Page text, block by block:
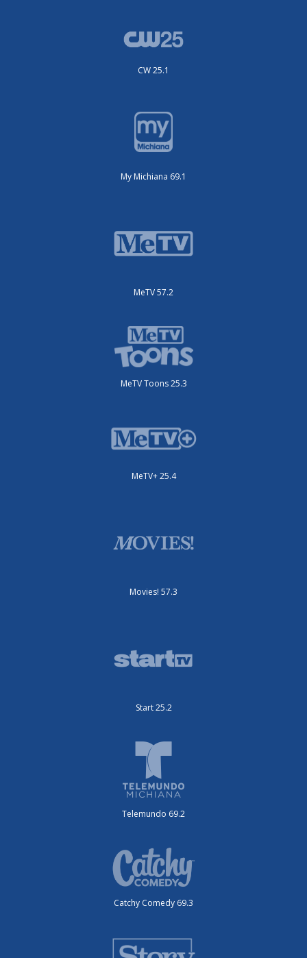
CW 25.1
My Michiana 69.1
MeTV 57.2
MeTV Toons 25.3
MeTV+ 25.4
Movies! 57.3
Start 25.2
Telemundo 69.2
Catchy Comedy 69.3